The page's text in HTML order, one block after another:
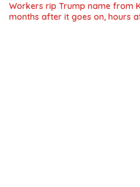
Workers rip Trump name from
months after it goes on, hours